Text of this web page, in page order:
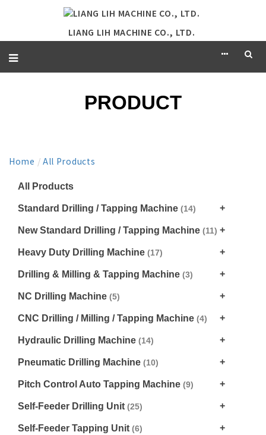
LIANG LIH MACHINE CO., LTD.
PRODUCT
Home / All Products
All Products
Standard Drilling / Tapping Machine (14)
New Standard Drilling / Tapping Machine (11)
Heavy Duty Drilling Machine (17)
Drilling & Milling & Tapping Machine (3)
NC Drilling Machine (5)
CNC Drilling / Milling / Tapping Machine (4)
Hydraulic Drilling Machine (14)
Pneumatic Drilling Machine (10)
Pitch Control Auto Tapping Machine (9)
Self-Feeder Drilling Unit (25)
Self-Feeder Tapping Unit (6)